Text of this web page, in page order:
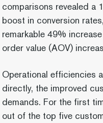
comparisons revealed a
boost in conversion
remarkable 49%
order value (AOV)
Operational efficiencies
directly, the improved
demands. For the first
out of the top five